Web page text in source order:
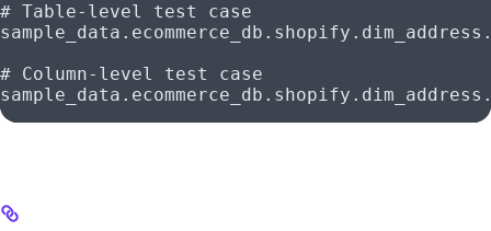
# Table-level test case
# Column-level test case